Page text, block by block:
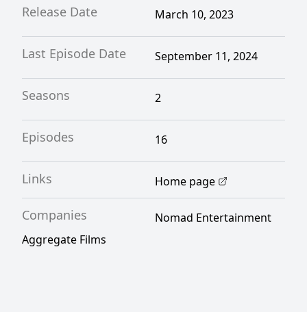
Release Date March 10, 2023
Last Episode Date September 11, 2024
Seasons 2
Episodes 16
Links Home page
Companies
Nomad Entertainment
Aggregate Films